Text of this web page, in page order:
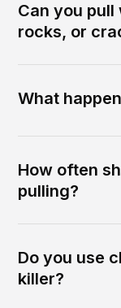
Can you
rocks, or
What
How often
pulling?
Do you use
killer?